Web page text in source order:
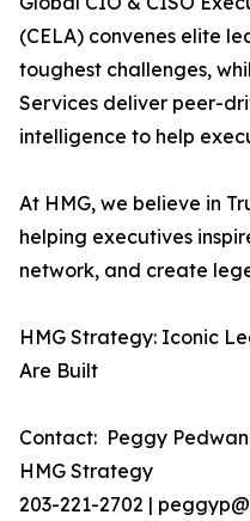
(CELA) convenes elite
toughest challenges,
Services deliver peer-
intelligence to help
At HMG, we believe in
helping executives
network, and create
HMG Strategy: Iconic
Are Built
Contact: Peggy
HMG Strategy
203-221-2702 |